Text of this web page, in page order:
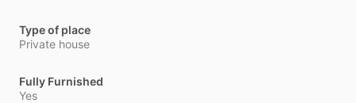
Type of place
Private house
Fully Furnished
Yes